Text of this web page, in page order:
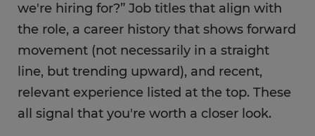
we're hiring for?” Job titles that align with
the role, a career history that shows forward
movement (not necessarily in a straight
line, but trending upward), and recent,
relevant experience listed at the top. These
all signal that you're worth a closer look.